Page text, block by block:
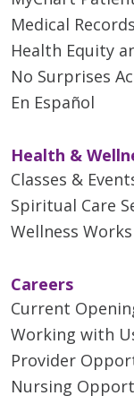
Medical Records
Health Equity
No Surprises
En Español
Health &
Classes &
Spiritual Care
Wellness
Careers
Current
Working with
Provider
Nursing